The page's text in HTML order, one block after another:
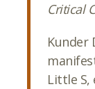
Critical
Kunder
Little S,